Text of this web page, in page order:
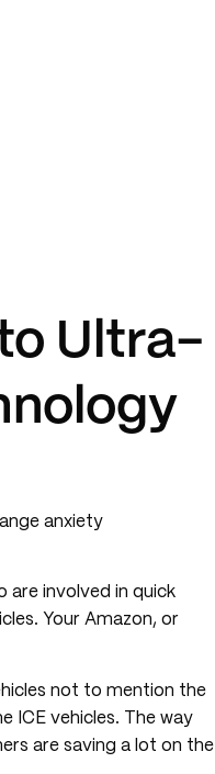
Ultra-
are involved in quick
Your Amazon, or
not to mention the
ICE vehicles. The way
are saving a lot on the